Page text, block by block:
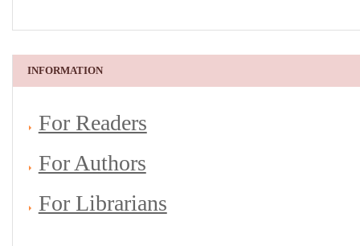
INFORMATION
For Readers
For Authors
For Librarians